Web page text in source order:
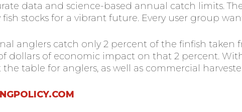
data and science-based annual catch limits.
stocks for a vibrant future. Every user group
anglers catch only 2 percent of the finfish taken
dollars of economic impact on that 2 percent.
table for anglers, as well as commercial